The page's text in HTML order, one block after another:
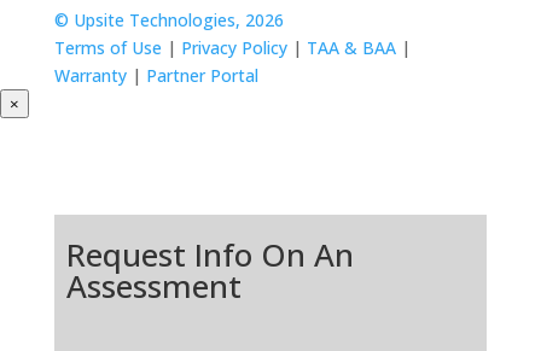
© Upsite Technologies, 2026
Terms of Use | Privacy Policy| TAA & BAA|
Warranty| Partner Portal
×
Request Info On An
Assessment